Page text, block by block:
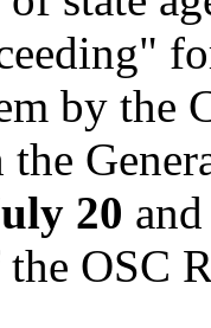
by the
the
20
the OSC